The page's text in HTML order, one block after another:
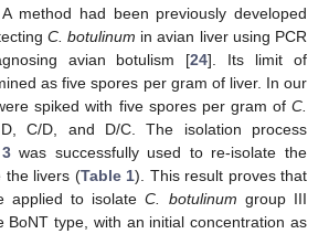
method had been previously developed
C. botulinum in avian liver using PCR
avian botulism [24]. Its limit of
as five spores per gram of liver. In our
spiked with five spores per gram of C.
C/D, and D/C. The isolation process
was successfully used to re-isolate the
the livers (Table 1). This result proves that
applied to isolateC. botulinum group III
BoNT type, with an initial concentration as